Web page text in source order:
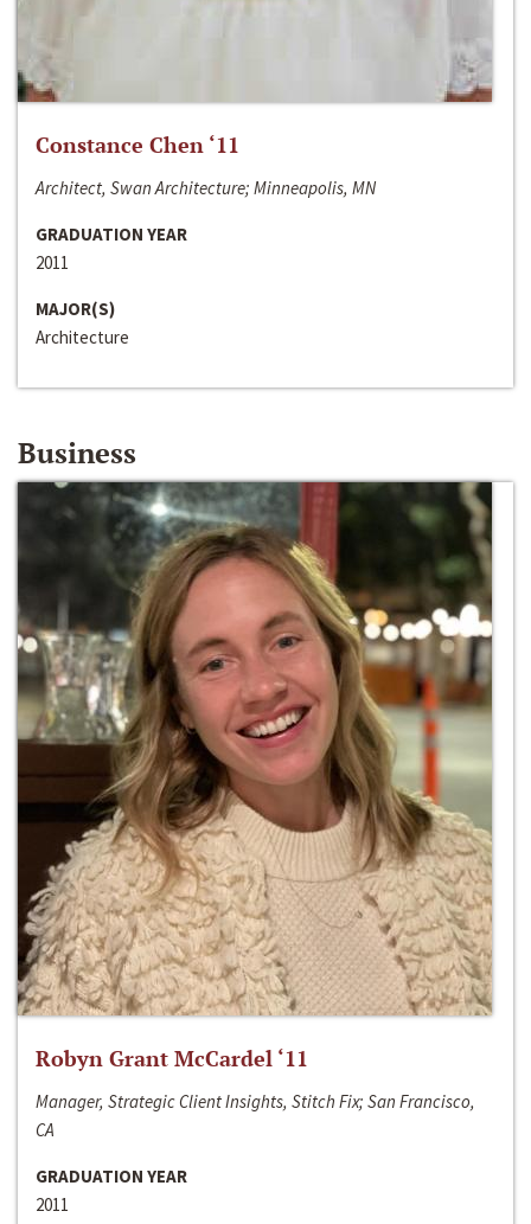
Constance Chen ‘11
Architect, Swan Architecture; Minneapolis, MN
GRADUATION YEAR
2011
MAJOR(S)
Architecture
Business
Robyn Grant McCardel ‘11
Manager, Strategic Client Insights, Stitch Fix; San Francisco,
CA
GRADUATION YEAR
2011